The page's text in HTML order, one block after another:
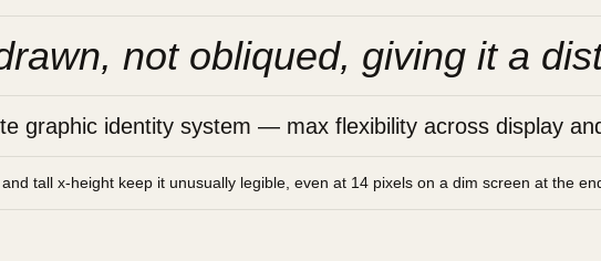
not obliqued, giving it a
graphic identity system — max flexibility across display
tall x-height keep it unusually legible, even at 14 pixels on a dim screen at the